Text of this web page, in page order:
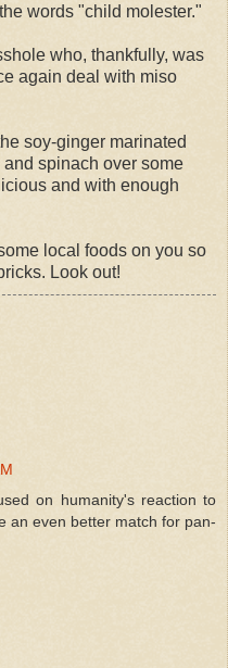
words "child molester."
who, thankfully, was
again deal with miso
soy-ginger marinated
spinach over some
and with enough
local foods on you so
Look out!
on humanity's reaction to
an even better match for pan-